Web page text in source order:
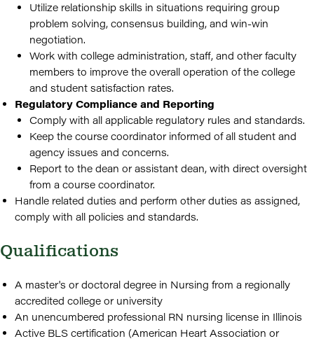
Utilize relationship skills in situations requiring group
problem solving, consensus building, and win-win
negotiation.
Work with college administration, staff, and other faculty
members to improve the overall operation of the college
and student satisfaction rates.
Regulatory Compliance and Reporting
Comply with all applicable regulatory rules and standards.
Keep the course coordinator informed of all student and
agency issues and concerns.
Report to the dean or assistant dean, with direct oversight
from a course coordinator.
Handle related duties and perform other duties as assigned,
comply with all policies and standards.
Qualifications
A master's or doctoral degree in Nursing from a regionally
accredited college or university
An unencumbered professional RN nursing license in Illinois
Active BLS certification (American Heart Association or